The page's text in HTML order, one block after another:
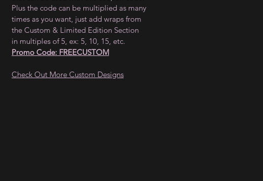
Plus the code can be multiplied as many
times as you want, just add wraps from
the Custom & Limited Edition Section
in multiples of 5, ex: 5, 10, 15, etc.
Promo Code: FREECUSTOM
Check Out More Custom Designs